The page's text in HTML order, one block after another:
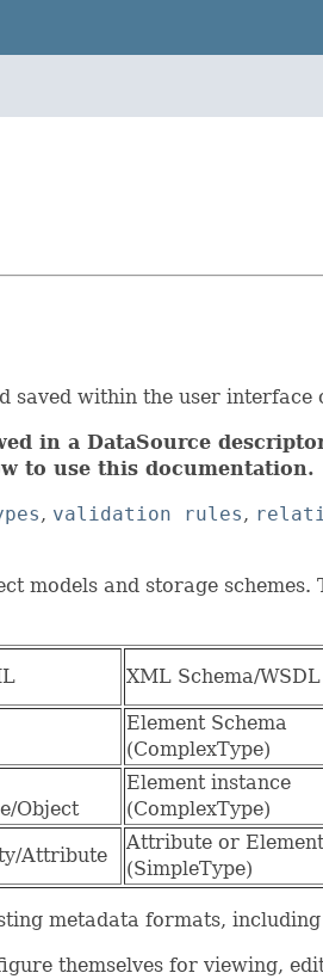
saved within the user
in a DataSource
to use this documentation.
, validation rules,
models and storage schemes.
XML Schema/WSDL
Element Schema
(ComplexType)
Object
Element instance
(ComplexType)
Attribute
Attribute or Element
(SimpleType)
metadata formats, including
themselves for viewing,